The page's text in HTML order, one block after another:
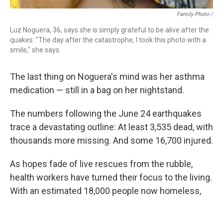
Family Photo /
Luz Noguera, 36, says she is simply grateful to be alive after the
quakes. "The day after the catastrophe, I took this photo with a
smile," she says.
The last thing on Noguera's mind was her asthma
medication — still in a bag on her nightstand.
The numbers following the June 24 earthquakes
trace a devastating outline: At least 3,535 dead, with
thousands more missing. And some 16,700 injured.
As hopes fade of live rescues from the rubble,
health workers have turned their focus to the living.
With an estimated 18,000 people now homeless,